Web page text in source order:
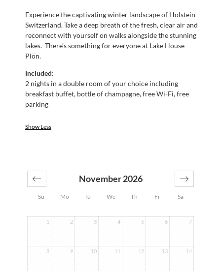
Experience the captivating winter landscape of Holstein
Switzerland. Take a deep breath of the fresh, clear air and
reconnect with yourself on walks alongside the stunning
lakes. There’s something for everyone at Lake House
Plön.
Included:
2 nights in a double room of your choice including
breakfast buffet, bottle of champagne, free Wi-Fi, free
parking
Show Less
Su Mo Tu We Th Fr Sa
November 2026
1 2 3 4 5 6 7
8 9 10 11 12 13 14